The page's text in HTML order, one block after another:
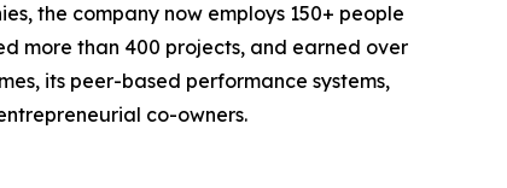
the company now employs 150+ people
more than 400 projects, and earned over
its peer-based performance systems,
co-owners.